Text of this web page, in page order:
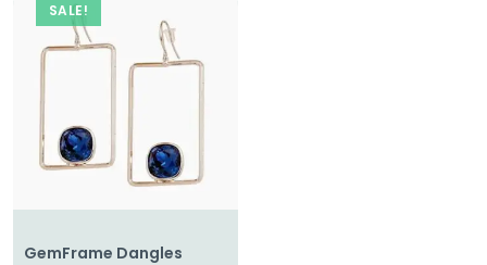
Home
Shop
SALE!
GemFrame Dangles